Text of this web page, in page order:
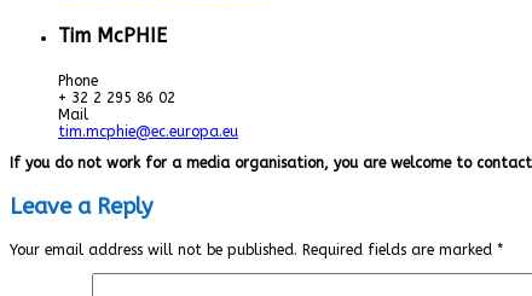
Tim McPHIE
Phone
+ 32 2 295 86 02
Mail
tim.mcphie@ec.europa.eu
If you do not work for a media organisation, you are welcome to contact
Leave a Reply
Your email address will not be published. Required fields are marked *